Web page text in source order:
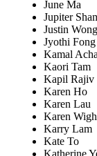
June Ma
Jupiter
Justin Wong
Jyothi Fong
Kamal
Kaori Tam
Kapil Rajiv
Karen Ho
Karen Lau
Karen
Karry Lam
Kate To
Katherine